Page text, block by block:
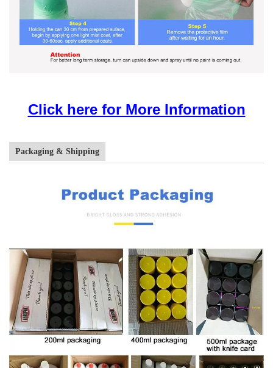
Click here for More Information
Packaging & Shipping